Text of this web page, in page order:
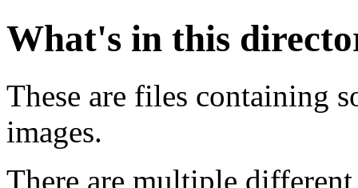
What's in this
These are files containing
images.
There are multiple